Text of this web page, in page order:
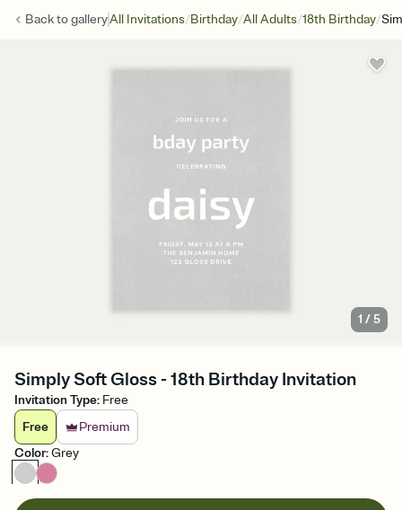
Back togalleryAll Invitations/Birthday/All Adults/18th Birthday/
1 /5
Simply Soft Gloss - 18th Birthday Invitation
Invitation Type: Free
Free
Premium
Color:Grey